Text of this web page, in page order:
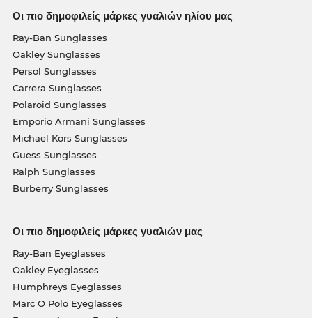
Οι πιο δημοφιλείς μάρκες γυαλιών ηλίου μας
Ray-Ban Sunglasses
Oakley Sunglasses
Persol Sunglasses
Carrera Sunglasses
Polaroid Sunglasses
Emporio Armani Sunglasses
Michael Kors Sunglasses
Guess Sunglasses
Ralph Sunglasses
Burberry Sunglasses
Οι πιο δημοφιλείς μάρκες γυαλιών μας
Ray-Ban Eyeglasses
Oakley Eyeglasses
Humphreys Eyeglasses
Marc O Polo Eyeglasses